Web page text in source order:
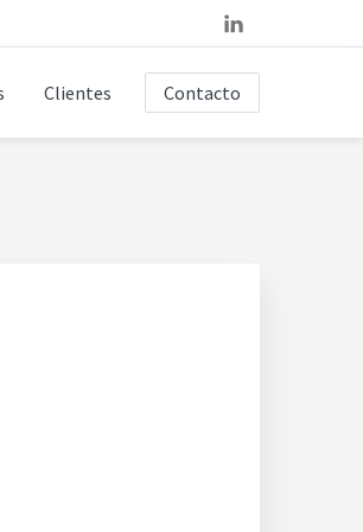
Clientes Contacto